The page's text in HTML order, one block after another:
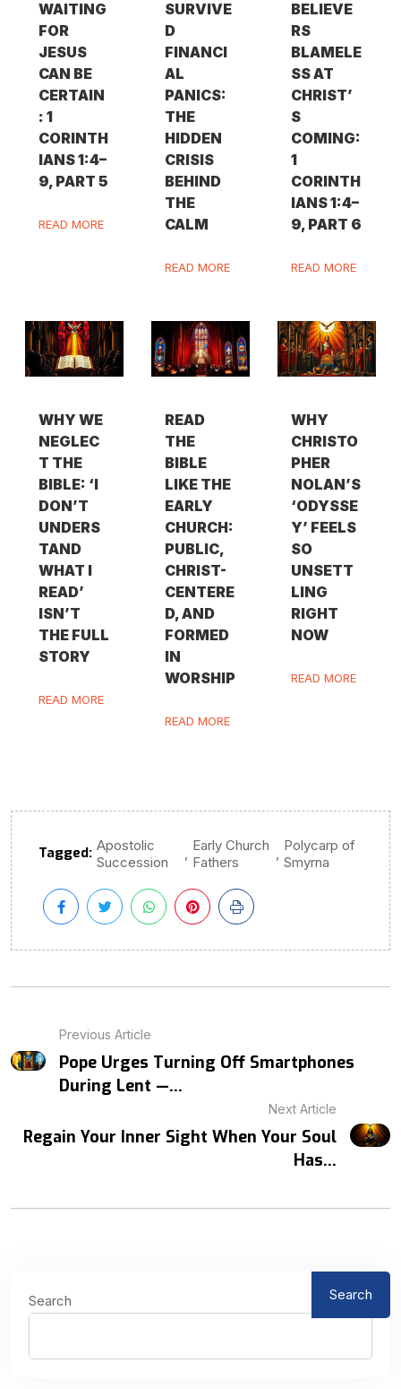
WAITING
FOR
JESUS
CAN BE
CERTAIN
: 1
CORINTH
IANS 1:4–
9, PART 5
READ MORE
SURVIVE
D
FINANCI
AL
PANICS:
THE
HIDDEN
CRISIS
BEHIND
THE
CALM
READ MORE
BELIEVE
RS
BLAMELE
SS AT
CHRIST’
S
COMING:
1
CORINTH
IANS 1:4–
9, PART 6
READ MORE
WHY WE
NEGLEC
T THE
BIBLE: ‘I
DON’T
UNDERS
TAND
WHAT I
READ’
ISN’T
THE FULL
STORY
READ MORE
READ
THE
BIBLE
LIKE THE
EARLY
CHURCH:
PUBLIC,
CHRIST-
CENTERE
D, AND
FORMED
IN
WORSHIP
READ MORE
WHY
CHRISTO
PHER
NOLAN’S
‘ODYSSE
Y’ FEELS
SO
UNSETT
LING
RIGHT
NOW
READ MORE
Tagged: Apostolic
Succession
, Early Church
Fathers
, Polycarp of
Smyrna
Previous Article
Pope Urges Turning Off Smartphones
During Lent —...
Next Article
Regain Your Inner Sight When Your Soul
Has...
Search Search